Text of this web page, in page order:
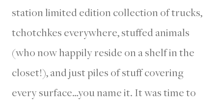
station limited edition collection of trucks,
tchotchkes everywhere, stuffed animals
(who now happily reside on a shelf in the
closet!), and just piles of stuff covering
every surface…you name it. It was time to